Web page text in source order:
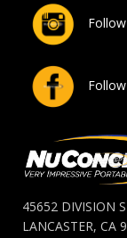
45652 DIVISION
LANCASTER, CA